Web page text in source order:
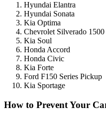
Hyundai Elantra
Hyundai Sonata
Kia Optima
Chevrolet Silverado 1500
Kia Soul
Honda Accord
Honda Civic
Kia Forte
Ford F150 Series Pickup
Kia Sportage
How to Prevent Your